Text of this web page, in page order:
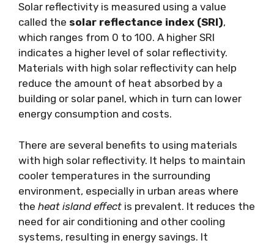
Solar reflectivity is measured using a value
called the solar reflectance index (SRI),
which ranges from 0 to 100. A higher SRI
indicates a higher level of solar reflectivity.
Materials with high solar reflectivity can help
reduce the amount of heat absorbed by a
building or solar panel, which in turn can lower
energy consumption and costs.
There are several benefits to using materials
with high solar reflectivity. It helps to maintain
cooler temperatures in the surrounding
environment, especially in urban areas where
the heat island effect is prevalent. It reduces the
need for air conditioning and other cooling
systems, resulting in energy savings. It